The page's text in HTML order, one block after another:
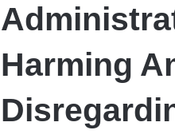
Harming